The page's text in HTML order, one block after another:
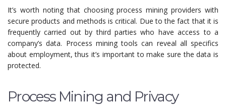
It’s worth noting that choosing process mining providers with
secure products and methods is critical. Due to the fact that it is
frequently carried out by third parties who have access to a
company’s data. Process mining tools can reveal all specifics
about employment, thus it’s important to make sure the data is
protected.
Process Mining and Privacy